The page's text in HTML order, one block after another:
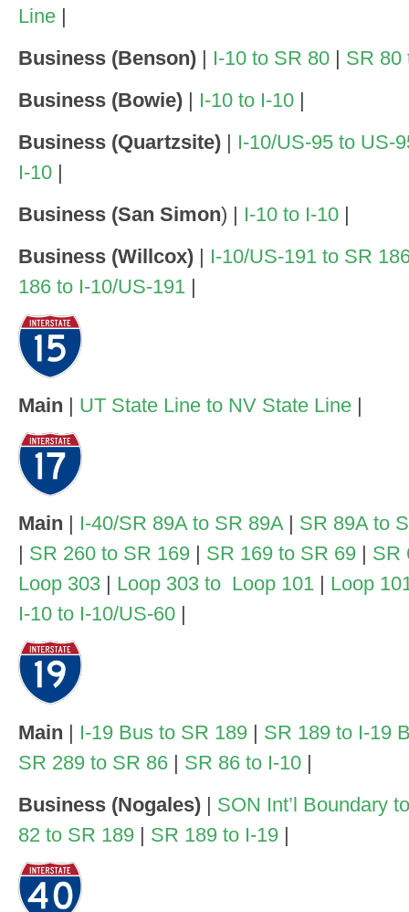
Line |
Business (Benson) | I-10 to SR 80 | SR 80
Business (Bowie) | I-10 to I-10 |
Business (Quartzsite) | I-10/US-95 to US-
I-10 |
Business (San Simon) | I-10 to I-10
Business (Willcox)
I-10/US-191 to SR
186 to I-10/US-191
Main | UT State Line to NV State Line |
Main | I-40/SR 89A to SR 89A | SR 89A to
| SR 260 to SR 169 | SR 169 to SR 69 | SR
Loop 303 | Loop 303 to Loop 101 | Loop
I-10 to I-10/US-60 |
Main | I-19 Bus to SR 189 | SR 189 to I-19
SR 289 to SR 86 | SR 86 to I-10 |
Business (Nogales) | SON Int’l Boundary
82 to SR 189 | SR 189 to I-19 |